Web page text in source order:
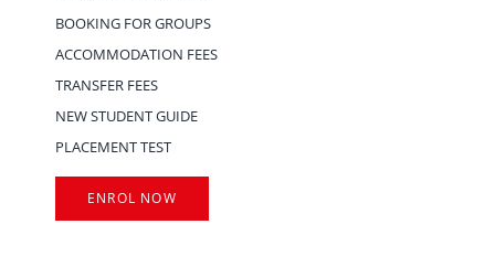
BOOKING FOR GROUPS
ACCOMMODATION FEES
TRANSFER FEES
NEW STUDENT GUIDE
PLACEMENT TEST
ENROL NOW